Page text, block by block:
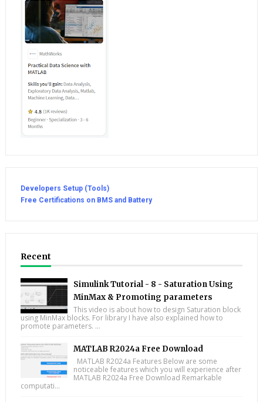
Developers Setup (Tools)
Free Certifications on BMS and Battery
Recent
Simulink Tutorial - 8 - Saturation Using
MinMax & Promoting parameters
This video is about how to design Saturation block
using MinMax blocks. For library I have also explained how to
promote parameters. ...
MATLAB R2024a Free Download
MATLAB R2024a Features Below are some
noticeable features which you will experience after
MATLAB R2024a Free Download Remarkable
computati...